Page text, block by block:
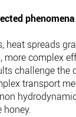
phenomena
heat spreads
complex
challenge
transport